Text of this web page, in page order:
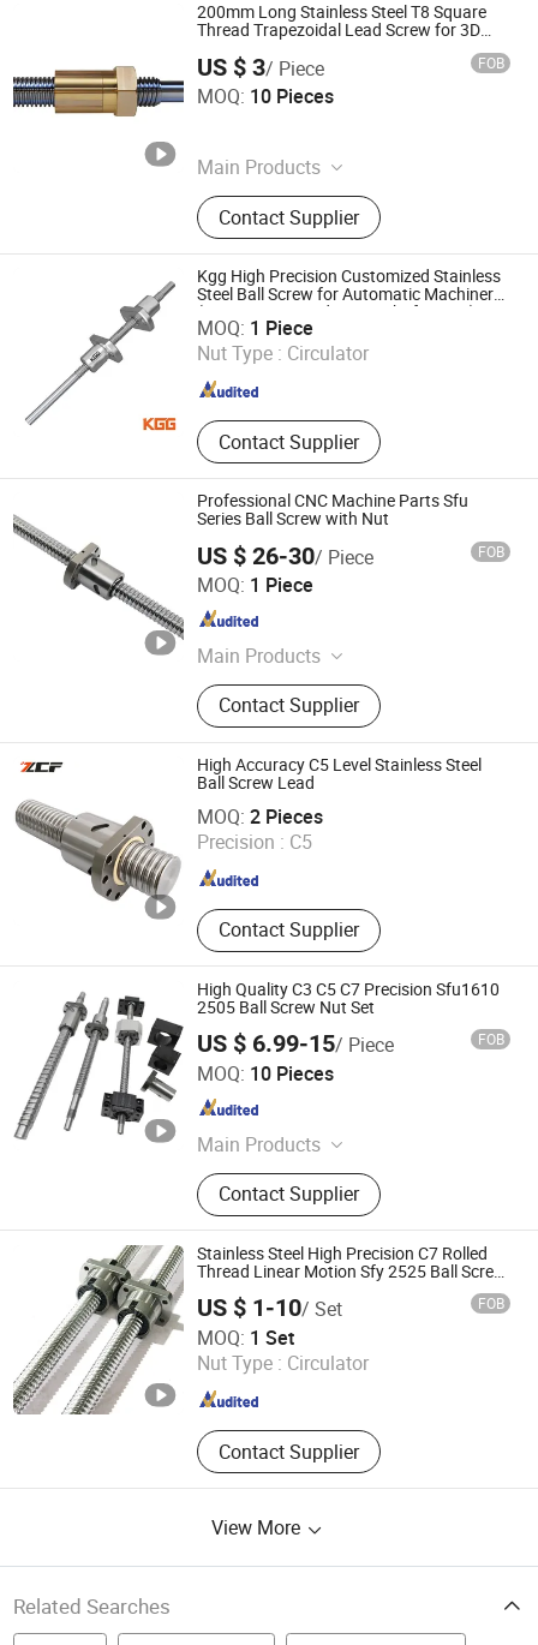
200mm Long Stainless Steel T8 Square
Thread Trapezoidal Lead Screw for 3D
US $ 3/ Piece FOB
MOQ: 10 Pieces
Main Products
CNC Machining Parts, CNC Milling
Parts, Gear, Swiss Turning Parts, 5
Axis CNC Machined Parts, Mould
Mold Fixture Tools, Shaft, Pin,
Fastener
Contact Supplier
Easion Industrial Co., Limited
Guangdong , China
Kgg High Precision Customized Stainless
Steel Ball Screw for Automatic Machinery
(SXM Series, Lead: 1mm, Shaft: 6mm)
MOQ: 1 Piece
Nut Type : Circulator
Contact Supplier
Shanghai Kgg Robots Co., Ltd.
Shanghai , China Since 2022
Professional CNC Machine Parts Sfu
Series Ball Screw with Nut
US $ 26-30/ Piece FOB
MOQ: 1 Piece
Main Products
Linear guide, Ball screw
Contact Supplier
Shandong Sair Import & Export Trading Co., Ltd.
Shandong , China
High Accuracy C5 Level Stainless Steel
Ball Screw Lead
MOQ: 2 Pieces
Precision : C5
Contact Supplier
Jiangsu Zcf Precision Technology Co., Ltd.
Jiangsu , China Since 2023
High Quality C3 C5 C7 Precision Sfu1610
2505 Ball Screw Nut Set
US $ 6.99-15/ Piece FOB
MOQ: 10 Pieces
Main Products
Gear, Sprocket, Timing Pulley, Rack,
Roller Chain
Contact Supplier
Tianjin Haorongshengye Electrical Equipment Co., Ltd.
Tianjin , China Since 2023
Stainless Steel High Precision C7 Rolled
Thread Linear Motion Sfy 2525 Ball Screw
US $ 1-10/ Set FOB
MOQ: 1 Set
Nut Type : Circulator
Contact Supplier
Nanjing Jiangning Shuntai Precision Machinery Factory
Jiangsu , China Since 2024
View More
Related Searches